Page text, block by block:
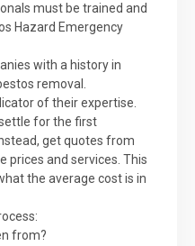
must be trained and
Hazard Emergency
with a history in
removal.
of their expertise.
settle for the first
get quotes from
prices and services. This
the average cost is in
from?